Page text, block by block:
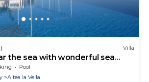
Villa
the sea with wonderful sea
pool, south
Pool
Altea la Vella